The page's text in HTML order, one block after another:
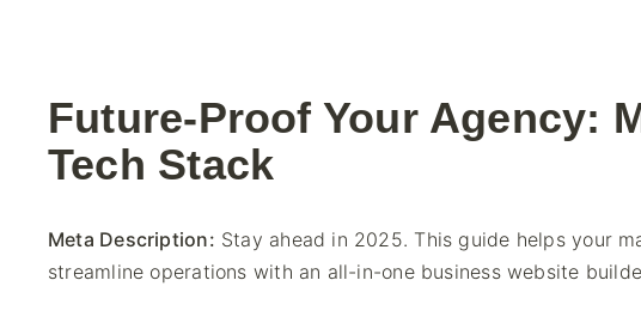
Future-Proof Your Agency:
Tech Stack
Meta Description: Stay ahead in 2025. This guide helps your
streamline operations with an all-in-one business website